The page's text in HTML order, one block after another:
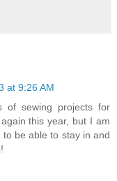
at 9:26 AM
of sewing projects for
this year, but I am
be able to stay in and